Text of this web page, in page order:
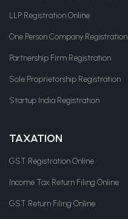
LLP Registration Online
One Person Company Registration
Partnership Firm Registration
Sole Proprietorship Registration
Startup India Registration
TAXATION
GST Registration Online
Income Tax Return Filing Online
GST Return Filing Online